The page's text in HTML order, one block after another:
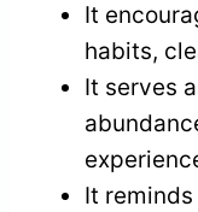
It
habits,
It serves
It